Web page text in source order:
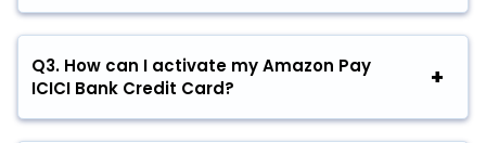
Q3. How can I activate my Amazon Pay
ICICI Bank Credit Card?